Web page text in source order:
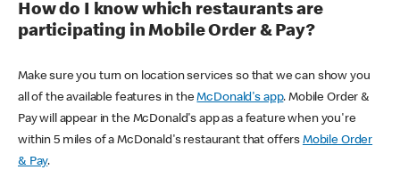
How do I know which restaurants are
participating in Mobile Order & Pay?
Make sure you turn on location services so that we can show you
all of the available features in theMcDonald's app. Mobile Order &
Pay will appear in the McDonald's app as a feature when you're
within 5 miles of a McDonald's restaurant that offers Mobile Order
& Pay.